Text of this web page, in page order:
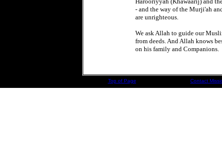
- and the way of the Murji'ah
are unrighteous.
We ask Allah to guide our
from deeds. And Allah knows
on his family and Companions.
Top of Page Contact